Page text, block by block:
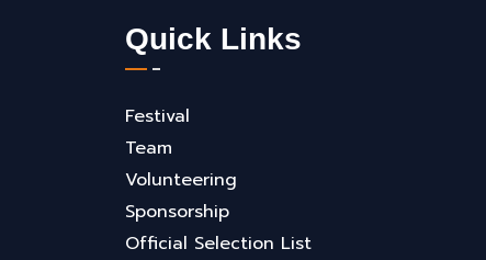
Quick Links
Festival
Team
Volunteering
Sponsorship
Official Selection List